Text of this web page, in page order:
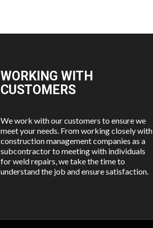
WORKING WITH
CUSTOMERS
We work with our customers to ensure we
meet your needs. From working closely with
construction management companies as a
subcontractor to meeting with individuals
for weld repairs, we take the time to
understand the job and ensure satisfaction.